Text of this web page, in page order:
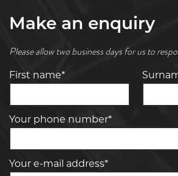
Make an enquiry
Please allow two business days for us to
First name*
Your phone number*
Your e-mail address*